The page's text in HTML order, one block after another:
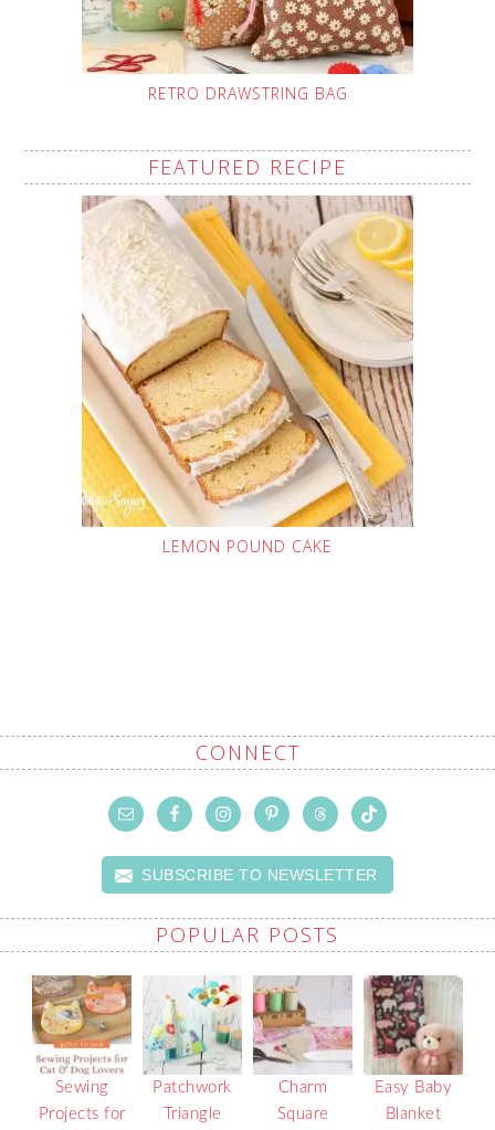
RETRO DRAWSTRING BAG
FEATURED RECIPE
LEMON POUND CAKE
CONNECT
SUBSCRIBE TO NEWSLETTER
POPULAR POSTS
Sewing
Projects for
Patchwork
Triangle
Charm
Square
Easy Baby
Blanket